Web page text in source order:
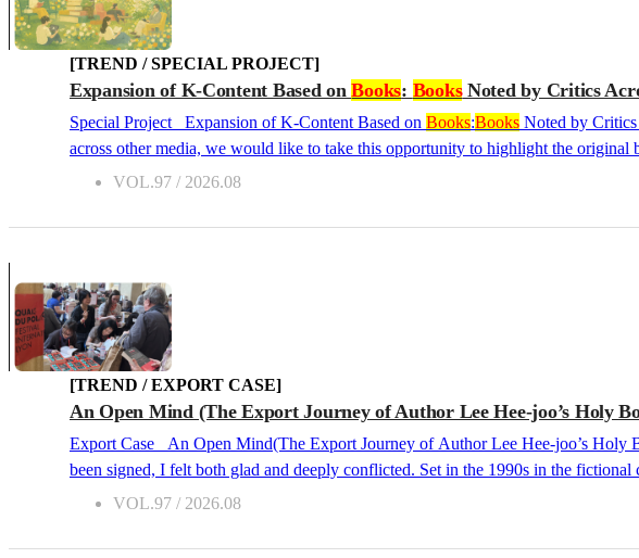
[TREND / SPECIAL PROJECT]
Expansion of K-Content Based onBooks: BooksNoted by Critics
Special Project Expansion of K-Content Based on Books:Books Noted by Critics Across Generations 2026.08 As
across other media, we would like to take this opportunity to highlight the
50s, covering original novels adapted into dramas and films, published
“About My Daughter, About That Distant World” &...
VOL.97 / 2026.08
[TREND / EXPORT CASE]
An Open Mind (The Export Journey of Author Lee Hee-joo’s Holy
Export Case An Open Mind(The Export Journey of Author Lee Hee-joo’s Holy Boy) 2026.08 Cover of Holy Boy When I first heard the news that the overseas rights contract for Holy Boy had
been signed, I felt both glad and deeply conflicted. Set in the 1990s in the
their desires without hesitation, the novel leaves readers with a strangely sticky
or healing fiction. Fitting none of these molds, I felt a heavy pressure over the
VOL.97 / 2026.08